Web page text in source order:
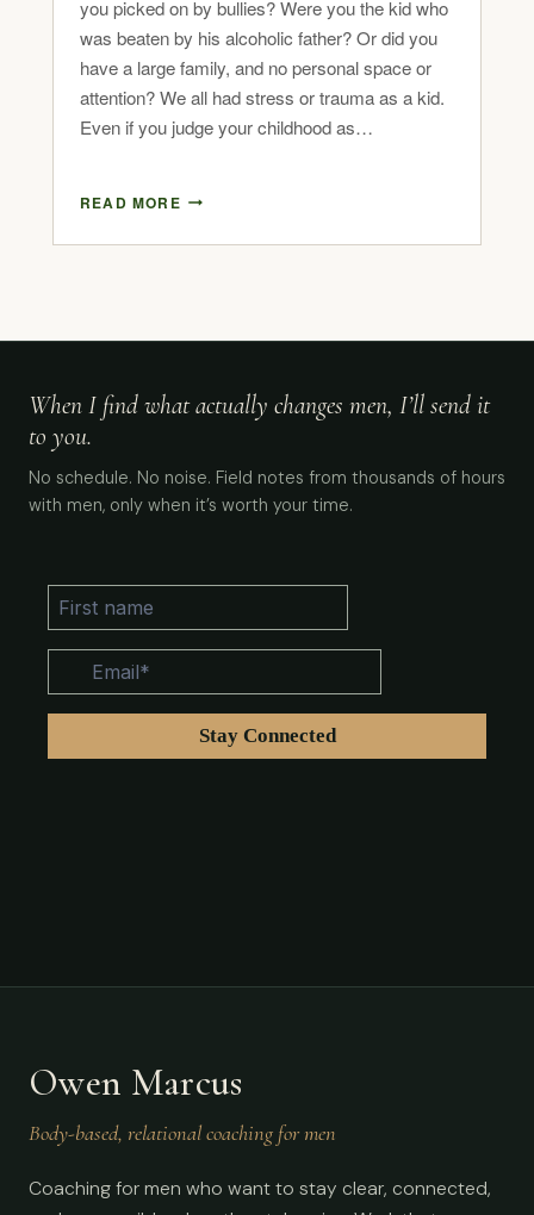
you picked on by bullies? Were you the kid who
was beaten by his alcoholic father? Or did you
have a large family, and no personal space or
attention? We all had stress or trauma as a kid.
Even if you judge your childhood as…
READ MORE
When I find what actually changes men, I’ll send it
to you.
No schedule. No noise. Field notes from thousands of hours
with men, only when it’s worth your time.
Owen Marcus
Body-based, relational coaching for men
Coaching for men who want to stay clear, connected,